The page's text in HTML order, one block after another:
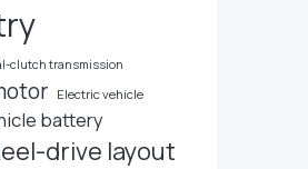
clutch transmission
Electric vehicle
battery
drive layout